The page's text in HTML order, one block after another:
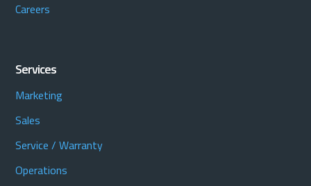
Careers
Services
Marketing
Sales
Service / Warranty
Operations